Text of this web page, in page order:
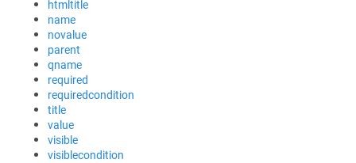
htmltitle
name
novalue
parent
qname
required
requiredcondition
title
value
visible
visiblecondition